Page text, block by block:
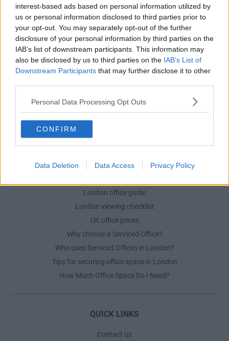
interest-based ads based on personal information utilized by
us or personal information disclosed to third parties prior to
your opt-out. You may separately opt-out of the further
disclosure of your personal information by third parties on the
IAB’s list of downstream participants. This information may
also be disclosed by us to third parties on the IAB’s List of
Downstream Participants that may further disclose it to other
Personal Data Processing Opt Outs
CONFIRM
Data Deletion Data Access Privacy Policy
DUBLIN GUIDE
Dublin office guide
Dublin viewing checklist
Dublin Serviced Office market explained
Business Centres Ireland explained
The Ultimate Checklist for Moving Offices
LONDON GUIDE
London office guide
London viewing checklist
UK office prices
Why choose a Serviced Office?
Who uses Serviced Offices in London?
Tips for securing office space in London
How Much Office Space Do I Need?
QUICK LINKS
Contact us